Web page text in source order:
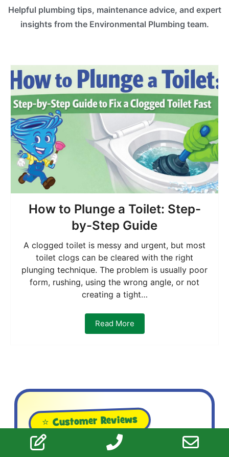
Helpful plumbing tips, maintenance advice, and expert
insights from the Environmental Plumbing team.
How to Plunge a Toilet: Step-
by-Step Guide
A clogged toilet is messy and urgent, but most
toilet clogs can be cleared with the right
plunging technique. The problem is usually poor
form, rushing, using the wrong angle, or not
creating a tight…
Read More
⭐ Customer Reviews